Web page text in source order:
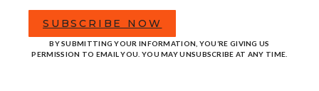
SUBSCRIBE NOW
BY SUBMITTING YOUR INFORMATION, YOU’RE GIVING US
PERMISSION TO EMAIL YOU. YOU MAY UNSUBSCRIBE AT ANY TIME.